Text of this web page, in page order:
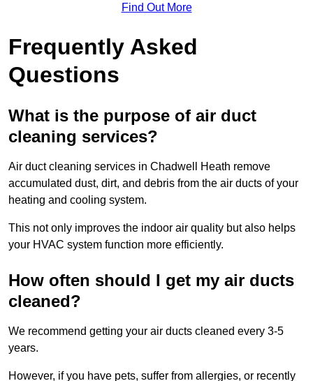
Find Out More
Frequently Asked
Questions
What is the purpose of air duct
cleaning services?
Air duct cleaning services in Chadwell Heath remove
accumulated dust, dirt, and debris from the air ducts of your
heating and cooling system.
This not only improves the indoor air quality but also helps
your HVAC system function more efficiently.
How often should I get my air ducts
cleaned?
We recommend getting your air ducts cleaned every 3-5
years.
However, if you have pets, suffer from allergies, or recently